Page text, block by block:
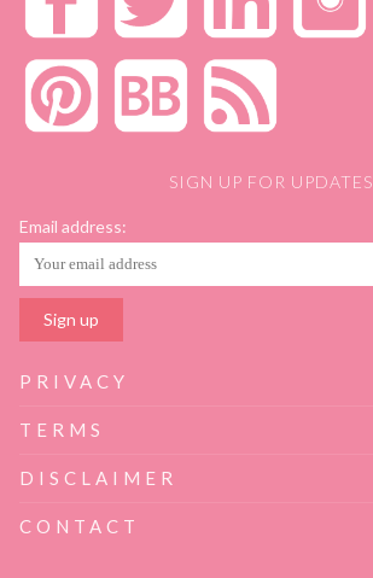
SIGN UP FOR UPDATES
Email address:
PRIVACY
TERMS
DISCLAIMER
CONTACT